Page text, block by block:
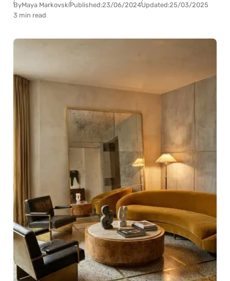
ByMaya MarkovskiPublished:23/06/2024Updated:25/03/2025
3 min read